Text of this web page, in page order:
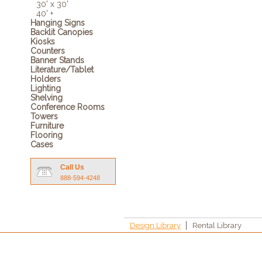
30' x 30'
40' +
Hanging Signs
Backlit Canopies
Kiosks
Counters
Banner Stands
Literature/Tablet
Holders
Lighting
Shelving
Conference Rooms
Towers
Furniture
Flooring
Cases
Call Us
888-594-4248
Design Library Rental Library